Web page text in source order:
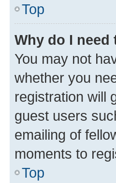
Top
Why do I
You may not
whether you
registration will
guest users
emailing of
moments to
Top